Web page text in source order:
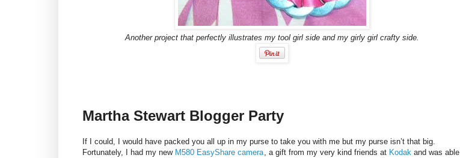
Another project that perfectly illustrates my tool girl side and my girly girl crafty side.
Martha Stewart Blogger Party
If I could, I would have packed you all up in my purse to take you with me but my purse isn’t that big.
Fortunately, I had my new M580 EasyShare camera, a gift from my very kind friends at Kodak and was able